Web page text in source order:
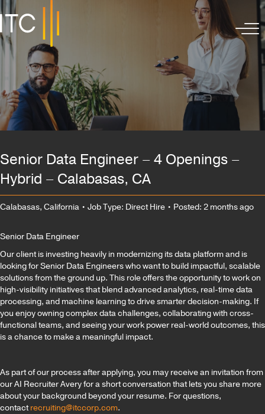
Senior Data Engineer – 4 Openings –
Hybrid – Calabasas, CA
Calabasas, California • Job Type: Direct Hire • Posted: 2 months ago
Senior Data Engineer
Our client is investing heavily in modernizing its data platform and is
looking for Senior Data Engineers who want to build impactful, scalable
solutions from the ground up. This role offers the opportunity to work on
high-visibility initiatives that blend advanced analytics, real-time data
processing, and machine learning to drive smarter decision-making. If
you enjoy owning complex data challenges, collaborating with cross-
functional teams, and seeing your work power real-world outcomes, this
is a chance to make a meaningful impact.
As part of our process after applying, you may receive an invitation from
our AI Recruiter Avery for a short conversation that lets you share more
about your background beyond your resume. For questions,
contactrecruiting@itccorp.com.